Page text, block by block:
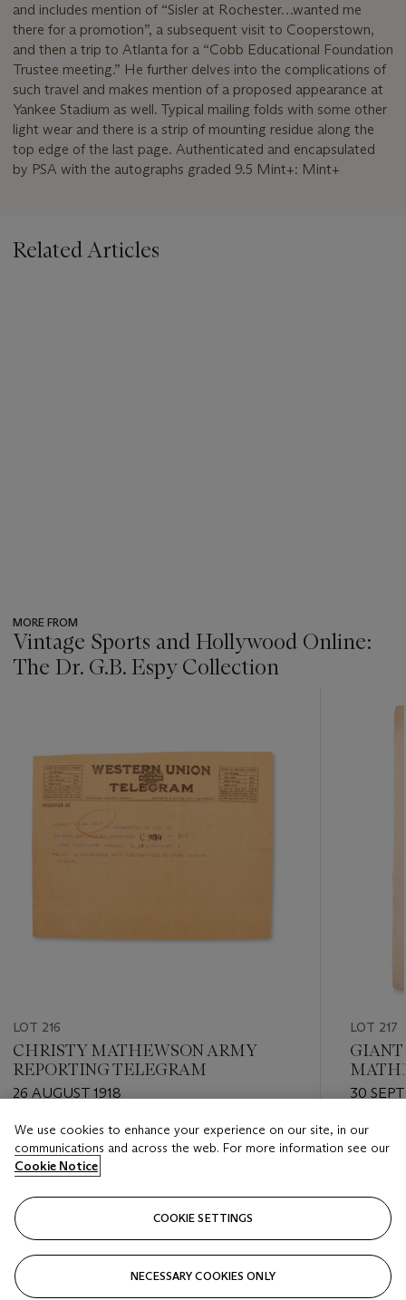
and includes mention of “Sisler at Rochester…wanted me
there for a promotion”, a subsequent visit to Cooperstown,
and then a trip to Atlanta for a “Cobb Educational Foundation
Trustee meeting.” He further delves into the complications of
such travel and makes mention of a proposed appearance at
Yankee Stadium as well. Typical mailing folds with some other
light wear and there is a strip of mounting residue along the
top edge of the last page. Authenticated and encapsulated
by PSA with the autographs graded 9.5 Mint+: Mint+
Related Articles
MORE FROM
Vintage Sports and Hollywood Online:
The Dr. G.B. Espy Collection
LOT 216
CHRISTY MATHEWSON ARMY
REPORTING TELEGRAM
26 AUGUST 1918
Estimate
USD 400 - USD 600
Closed
LOT 217
GAME
30
Estimate
USD
Closed
We use cookies to enhance your experience on our site, in our
communications and across the web. For more information see our
Cookie Notice
COOKIE SETTINGS
NECESSARY COOKIES ONLY